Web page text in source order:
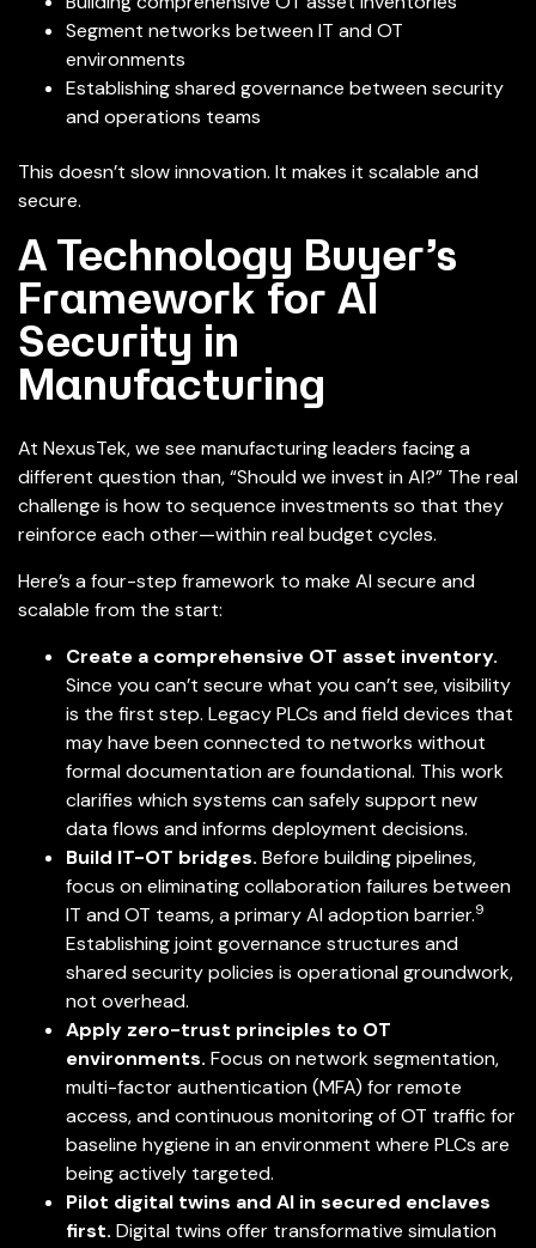
Segment networks between IT and OT
environments
Establishing shared governance between security
and operations teams
This doesn’t slow innovation. It makes it scalable and
secure.
A Technology Buyer’s
Framework for AI
Security in
Manufacturing
At NexusTek, we see manufacturing leaders facing a
different question than, “Should we invest in AI?” The real
challenge is how to sequence investments so that they
reinforce each other—within real budget cycles.
Here’s a four-step framework to make AI secure and
scalable from the start:
Create a comprehensive OT asset inventory.
Since you can’t secure what you can’t see, visibility
is the first step. Legacy PLCs and field devices that
may have been connected to networks without
formal documentation are foundational. This work
clarifies which systems can safely support new
data flows and informs deployment decisions.
Build IT-OT bridges. Before building pipelines,
focus on eliminating collaboration failures between
IT and OT teams, a primary AI adoption barrier.9
Establishing joint governance structures and
shared security policies is operational groundwork,
not overhead.
Apply zero-trust principles to OT
environments. Focus on network segmentation,
multi-factor authentication (MFA) for remote
access, and continuous monitoring of OT traffic for
baseline hygiene in an environment where PLCs are
being actively targeted.
Pilot digital twins and AI in secured enclaves
first. Digital twins offer transformative simulation